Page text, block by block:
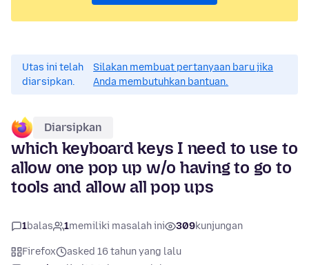
Utas ini telah
diarsipkan.
Silakan membuat pertanyaan baru jika
Anda membutuhkan bantuan.
Diarsipkan
which keyboard keys I need to use to
allow one pop up w/o having to go to
tools and allow all pop ups
1balas 1memiliki masalah ini 309kunjungan
Firefox
asked 16 tahun yang lalu